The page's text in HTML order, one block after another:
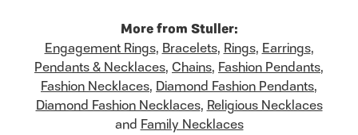
More from Stuller:
Engagement Rings, Bracelets, Rings, Earrings,
Pendants & Necklaces, Chains, Fashion Pendants,
Fashion Necklaces, Diamond Fashion Pendants,
Diamond Fashion Necklaces, Religious Necklaces
and Family Necklaces